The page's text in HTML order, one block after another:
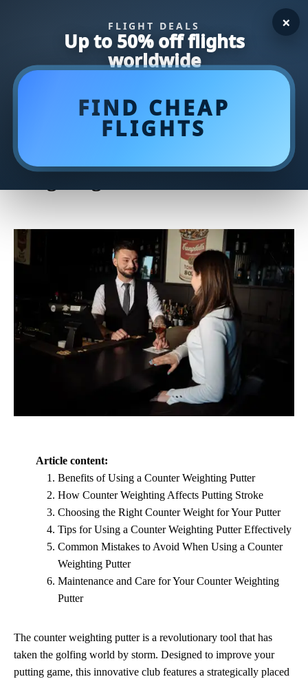
FLIGHT DEALS
Up to 50% off flights
worldwide
FIND CHEAP
FLIGHTS
×
Master Your Putting Game with
the Game-Changing Counter
Article content:
Benefits of Using a Counter Weighting Putter
How Counter Weighting Affects Putting Stroke
Choosing the Right Counter Weight for Your Putter
Tips for Using a Counter Weighting Putter Effectively
Common Mistakes to Avoid When Using a Counter
Weighting Putter
Maintenance and Care for Your Counter Weighting
Putter
The counter weighting putter is a revolutionary tool that has
taken the golfing world by storm. Designed to improve your
putting game, this innovative club features a strategically placed